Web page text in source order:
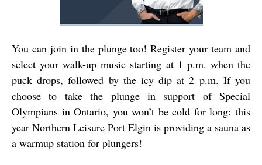
You can join in the plunge too! Register your team and
select your walk-up music starting at 1 p.m. when the
puck drops, followed by the icy dip at 2 p.m. If you
choose to take the plunge in support of Special
Olympians in Ontario, you won’t be cold for long: this
year Northern Leisure Port Elgin is providing a sauna as
a warmup station for plungers!